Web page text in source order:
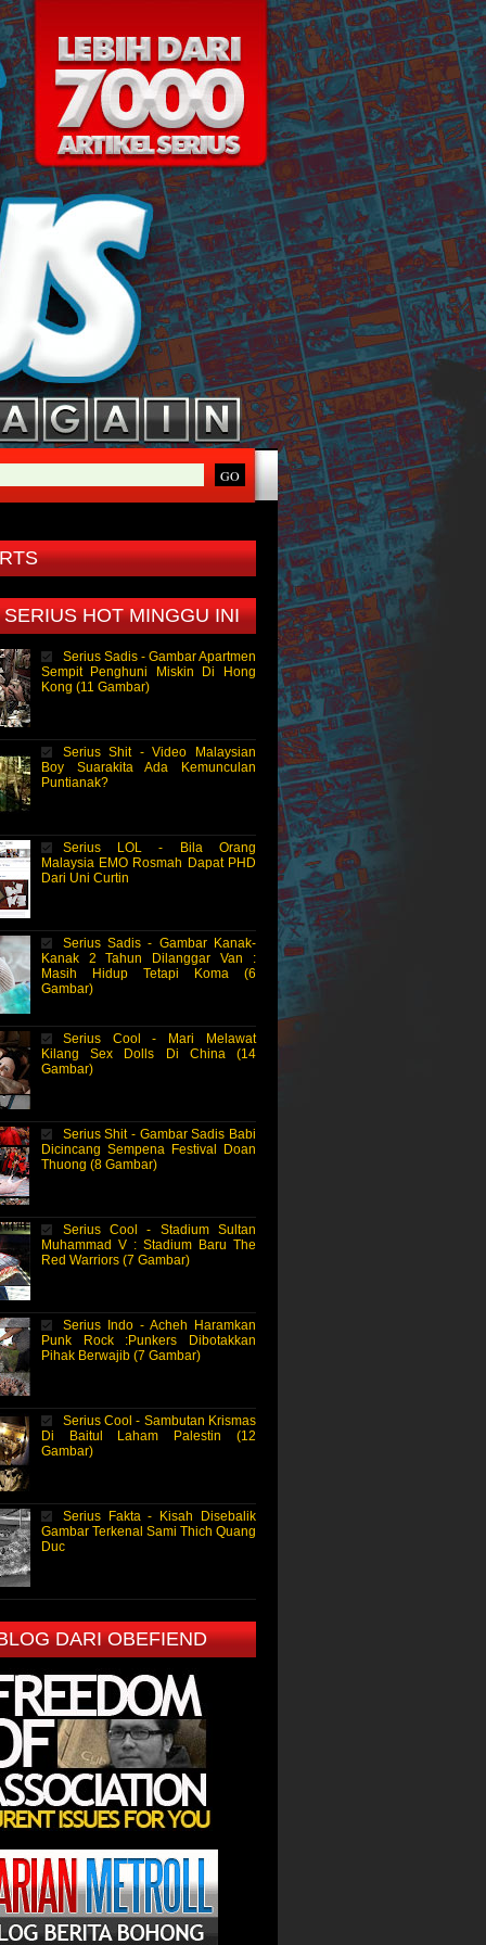
HOT MINGGU INI
Serius Sadis - Gambar Apartmen
Sempit Penghuni Miskin Di Hong
Kong (11 Gambar)
Serius Shit - Video Malaysian
Boy Suarakita Ada Kemunculan
Puntianak?
Serius LOL - Bila Orang
Malaysia EMO Rosmah Dapat PHD
Dari Uni Curtin
Serius Sadis - Gambar Kanak-
Kanak 2 Tahun Dilanggar Van :
Masih Hidup Tetapi Koma (6
Gambar)
Serius Cool - Mari Melawat
Kilang Sex Dolls Di China (14
Gambar)
Serius Shit - Gambar Sadis Babi
Dicincang Sempena Festival Doan
Thuong (8 Gambar)
Serius Cool - Stadium Sultan
Muhammad V : Stadium Baru The
Red Warriors (7 Gambar)
Serius Indo - Acheh Haramkan
Punk Rock :Punkers Dibotakkan
Pihak Berwajib (7 Gambar)
Serius Cool - Sambutan Krismas
Di Baitul Laham Palestin (12
Gambar)
Serius Fakta - Kisah Disebalik
Gambar Terkenal Sami Thich Quang
Duc
DARI OBEFIEND